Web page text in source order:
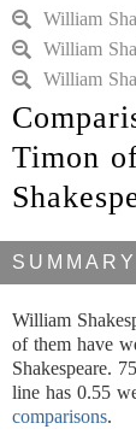
William
William
William
Timon
SUMMARY
William
of them have
Shakespeare.
line has 0.55
comparisons.